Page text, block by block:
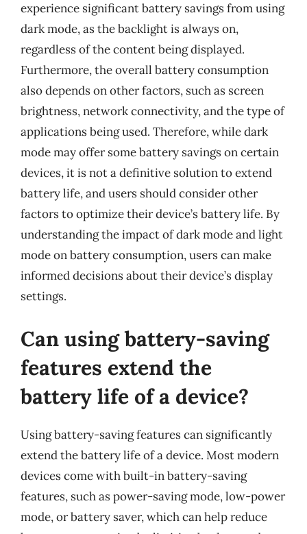
experience significant battery savings from using
dark mode, as the backlight is always on,
regardless of the content being displayed.
Furthermore, the overall battery consumption
also depends on other factors, such as screen
brightness, network connectivity, and the type of
applications being used. Therefore, while dark
mode may offer some battery savings on certain
devices, it is not a definitive solution to extend
battery life, and users should consider other
factors to optimize their device’s battery life. By
understanding the impact of dark mode and light
mode on battery consumption, users can make
informed decisions about their device’s display
settings.
Can using battery-saving
features extend the
battery life of a device?
Using battery-saving features can significantly
extend the battery life of a device. Most modern
devices come with built-in battery-saving
features, such as power-saving mode, low-power
mode, or battery saver, which can help reduce